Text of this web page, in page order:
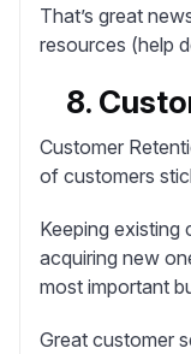
That’s great
resources (help
8.
Customer
of customers
Keeping existing
acquiring new
most important
Great customer